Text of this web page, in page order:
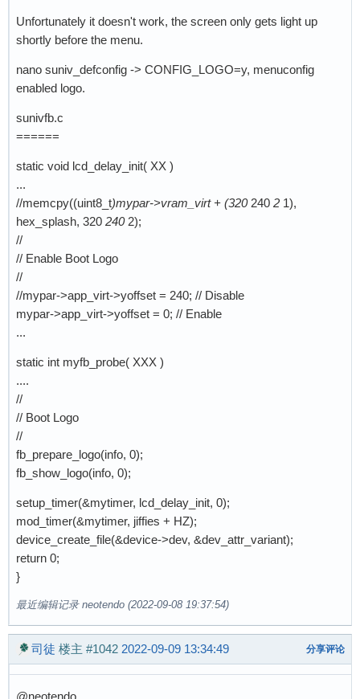
Unfortunately it doesn't work, the screen only gets light up
shortly before the menu.
nano suniv_defconfig -> CONFIG_LOGO=y, menuconfig
enabled logo.
sunivfb.c
======
static void lcd_delay_init( XX )
...
//memcpy((uint8_t)mypar->vram_virt + (320 240 2 1),
hex_splash, 320 240 2);
//
// Enable Boot Logo
//
//mypar->app_virt->yoffset = 240; // Disable
mypar->app_virt->yoffset = 0; // Enable
...
static int myfb_probe( XXX )
....
//
// Boot Logo
//
fb_prepare_logo(info, 0);
fb_show_logo(info, 0);
setup_timer(&mytimer, lcd_delay_init, 0);
mod_timer(&mytimer, jiffies + HZ);
device_create_file(&device->dev, &dev_attr_variant);
return 0;
}
最近编辑记录 neotendo (2022-09-08 19:37:54)
司徒 楼主 #1042 2022-09-09 13:34:49 分享评论
@neotendo